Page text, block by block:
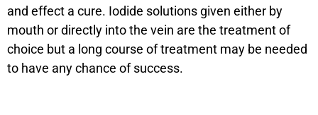
and effect a cure. Iodide solutions given either by
mouth or directly into the vein are the treatment of
choice but a long course of treatment may be needed
to have any chance of success.